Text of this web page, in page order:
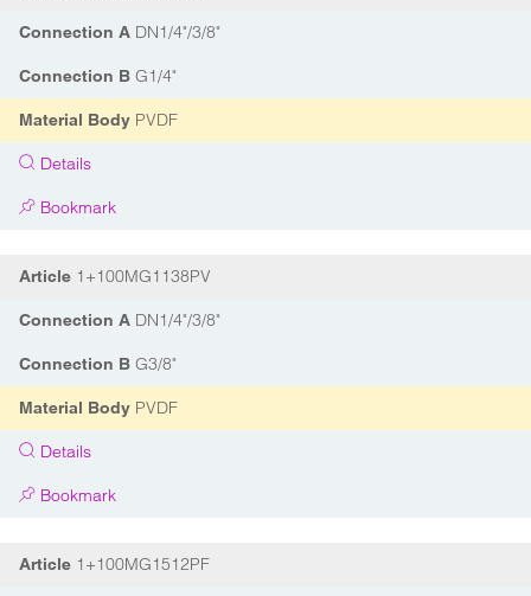
Connection A DN1/4"/3/8"
Connection B G1/4"
Material Body PVDF
Details
Bookmark
Article 1+100MG1138PV
Connection A DN1/4"/3/8"
Connection B G3/8"
Material Body PVDF
Details
Bookmark
Article 1+100MG1512PF